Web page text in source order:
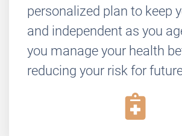
personalized plan to keep
and independent as you
you manage your health
reducing your risk for